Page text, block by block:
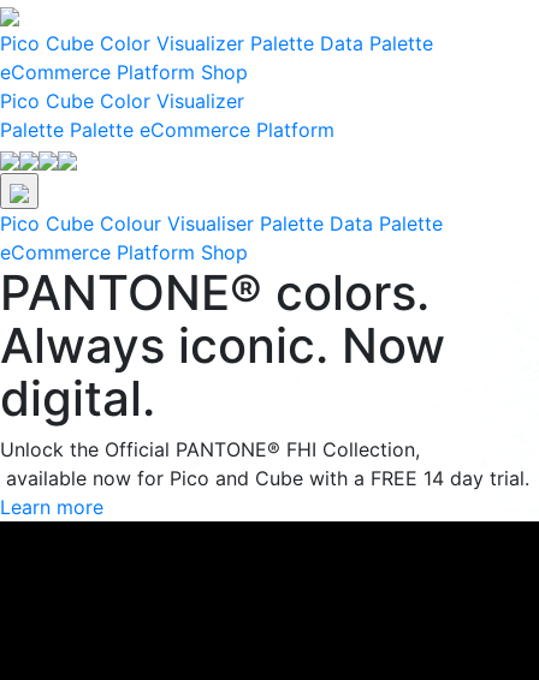
Pico Cube Color Visualizer Palette Data Palette
eCommerce Platform Shop
Pico Cube Color Visualizer
Palette Palette eCommerce Platform
Pico Cube Colour Visualiser Palette Data Palette
eCommerce Platform Shop
PANTONE® colors.
Always iconic. Now
digital.
Unlock the Official PANTONE® FHI Collection,
available now for Pico and Cube with a FREE 14 day trial.
Learn more